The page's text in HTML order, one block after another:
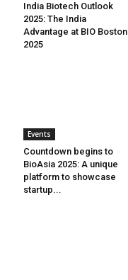
India Biotech Outlook
2025: The India
Advantage at BIO Boston
2025
Events
Countdown begins to
BioAsia 2025: A unique
platform to showcase
startup...